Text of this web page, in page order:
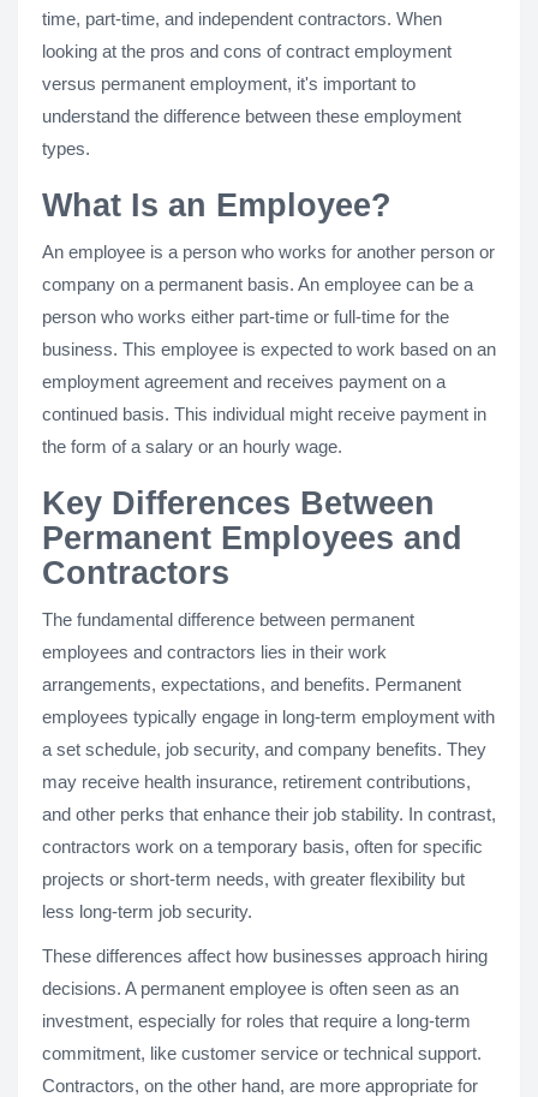
time, part-time, and independent contractors. When
looking at the pros and cons of contract employment
versus permanent employment, it's important to
understand the difference between these employment
types.
What Is an Employee?
An employee is a person who works for another person or
company on a permanent basis. An employee can be a
person who works either part-time or full-time for the
business. This employee is expected to work based on an
employment agreement and receives payment on a
continued basis. This individual might receive payment in
the form of a salary or an hourly wage.
Key Differences Between
Permanent Employees and
Contractors
The fundamental difference between permanent
employees and contractors lies in their work
arrangements, expectations, and benefits. Permanent
employees typically engage in long-term employment with
a set schedule, job security, and company benefits. They
may receive health insurance, retirement contributions,
and other perks that enhance their job stability. In contrast,
contractors work on a temporary basis, often for specific
projects or short-term needs, with greater flexibility but
less long-term job security.
These differences affect how businesses approach hiring
decisions. A permanent employee is often seen as an
investment, especially for roles that require a long-term
commitment, like customer service or technical support.
Contractors, on the other hand, are more appropriate for